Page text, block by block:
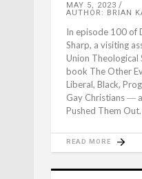
MAY 5, 2023
AUTHOR: BRIAN
In episode 100 of
Sharp, a visiting
Union Theological
book The Other
Liberal, Black,
Gay Christians ―
Pushed Them Out.
READ MORE